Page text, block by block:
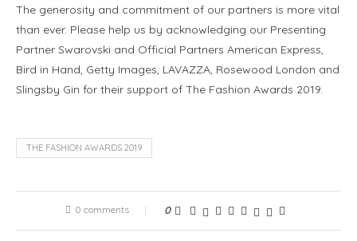
The generosity and commitment of our partners is more vital
than ever. Please help us by acknowledging our Presenting
Partner Swarovski and Official Partners American Express,
Bird in Hand, Getty Images, LAVAZZA, Rosewood London and
Slingsby Gin for their support of The Fashion Awards 2019.
THE FASHION AWARDS 2019
0 comments 0